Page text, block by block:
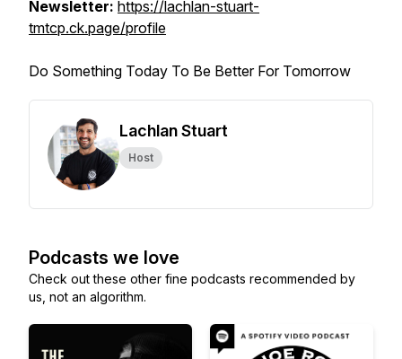
Newsletter: https://lachlan-stuart-
tmtcp.ck.page/profile
Do Something Today To Be Better For Tomorrow
Lachlan Stuart
Host
Podcasts we love
Check out these other fine podcasts recommended by
us, not an algorithm.